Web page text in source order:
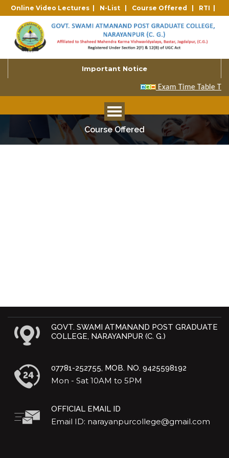
Online Video Lectures | N-List | Course Offered | RTI |
Important Notice
Course Offered
GOVT. SWAMI ATMANAND POST GRADUATE
COLLEGE, NARAYANPUR (C. G.)
07781-252755, MOB. NO. 9425598192
Mon - Sat 10AM to 5PM
OFFICIAL EMAIL ID
Email ID: narayanpurcollege@gmail.com